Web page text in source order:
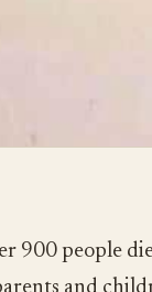
900 people